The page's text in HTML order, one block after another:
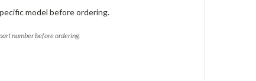
model before ordering.
number before ordering.